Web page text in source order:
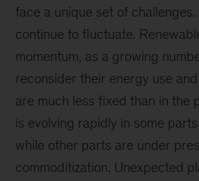
face a unique set of
continue to fluctuate.
momentum, as a growing
reconsider their energy use
are much less fixed than in the
is evolving rapidly in some
while other parts are under
commoditization. Unexpected